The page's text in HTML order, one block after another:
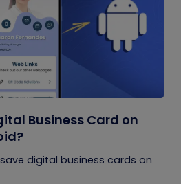
Business Card on
digital business cards on